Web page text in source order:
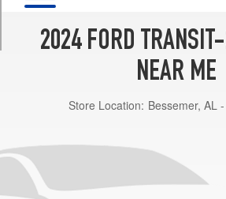
2024 FORD
NEAR ME
Store Location: Bessemer, AL
(235/65R16)